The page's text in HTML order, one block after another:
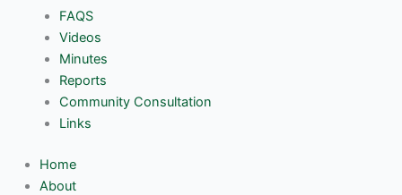
FAQS
Videos
Minutes
Reports
Community Consultation
Links
Home
About